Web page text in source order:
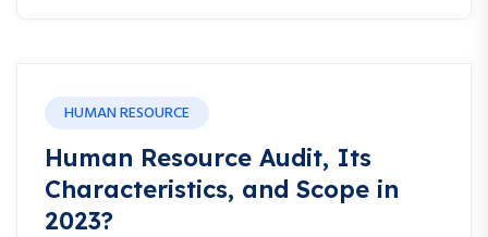
HUMAN RESOURCE
Human Resource Audit, Its
Characteristics, and Scope in
2023?